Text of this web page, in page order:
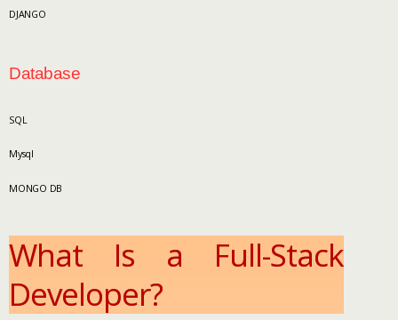
DJANGO
Database
SQL
Mysql
MONGO DB
What Is a Full-Stack
Developer?